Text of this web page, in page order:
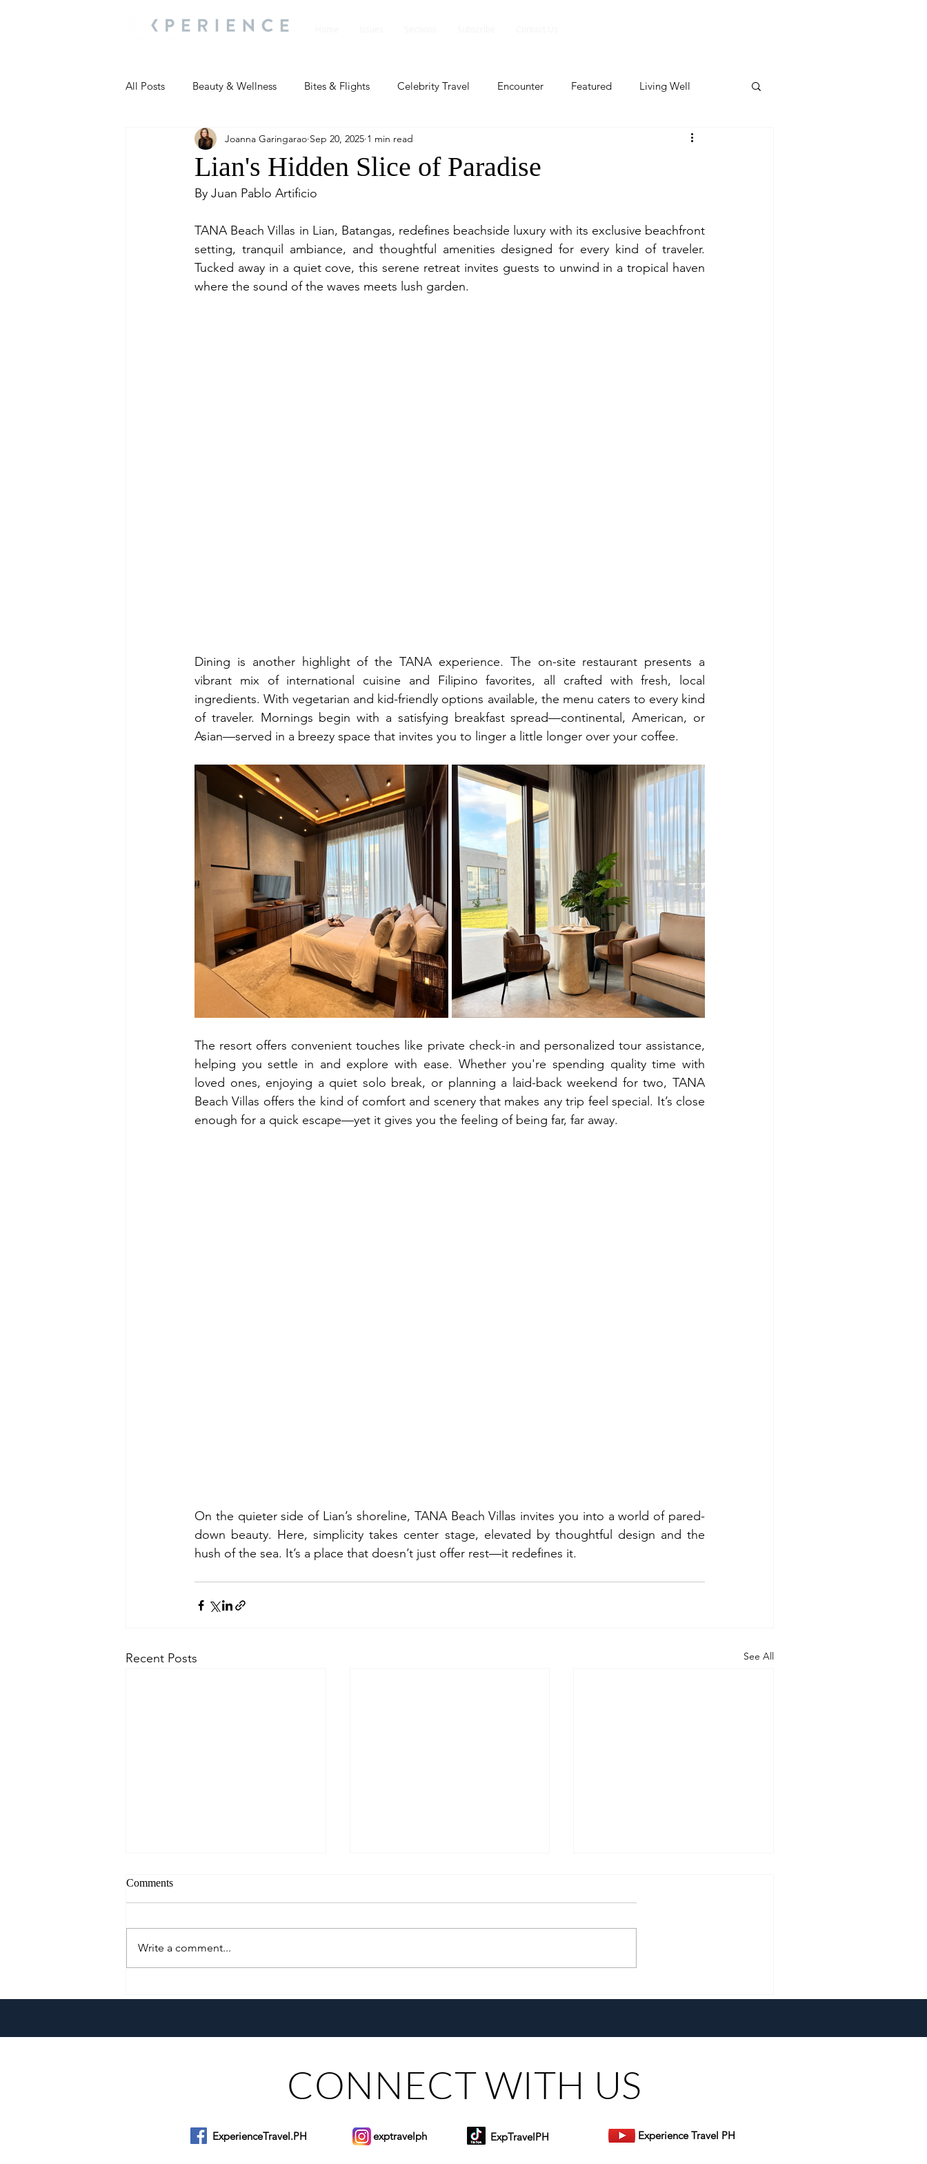
All Posts Beauty & Wellness Bites & Flights Celebrity Travel Encounter Featured Living Well
Most Popular People and Events Profile Travel Lite Featured
Travel Updates Travel Updates
People and Events Living Well People And Event Featured Featured Beauty & Wellness
Lian's Hidden Slice of Paradise
Joanna Garingarao Sep 20, 2025 1 min read
By Juan Pablo Artificio
TANA Beach Villas in Lian, Batangas, redefines beachside luxury with its exclusive beachfront
setting, tranquil ambiance, and thoughtful amenities designed for every kind of traveler.
Tucked away in a quiet cove, this serene retreat invites guests to unwind in a tropical haven
where the sound of the waves meets lush garden.
Dining is another highlight of the TANA experience. The on-site restaurant presents a
vibrant mix of international cuisine and Filipino favorites, all crafted with fresh, local
ingredients. With vegetarian and kid-friendly options available, the menu caters to every kind
of traveler. Mornings begin with a satisfying breakfast spread—continental, American, or
Asian—served in a breezy space that invites you to linger a little longer over your coffee.
The resort offers convenient touches like private check-in and personalized tour assistance,
helping you settle in and explore with ease. Whether you're spending quality time with
loved ones, enjoying a quiet solo break, or planning a laid-back weekend for two, TANA
Beach Villas offers the kind of comfort and scenery that makes any trip feel special. It’s close
enough for a quick escape—yet it gives you the feeling of being far, far away.
On the quieter side of Lian’s shoreline, TANA Beach Villas invites you into a world of pared-
down beauty. Here, simplicity takes center stage, elevated by thoughtful design and the
hush of the sea. It’s a place that doesn’t just offer rest—it redefines it.
Recent Posts See All
Maribago through Margie
Same Heart, Domiku Ugarte
the Global Comforts at Don
Comments
Write a comment...
CONNECT WITH US
ExperienceTravel.PH exptravelph ExpTravelPH Experience Travel PH